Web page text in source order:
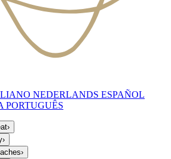
NEDERLANDS ESPAÑOL
PORTUGUÊS
›
›
›